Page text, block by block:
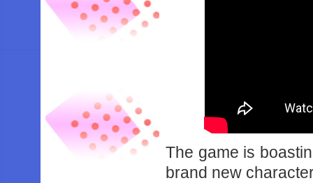
The game is
brand new